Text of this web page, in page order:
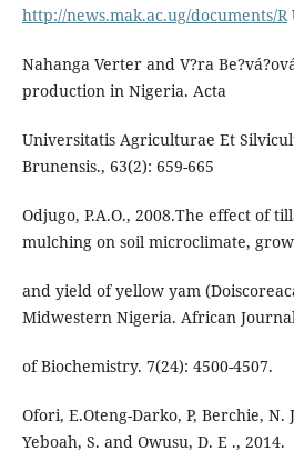
http://news.mak.ac.ug/documents/R
Nahanga Verter and V?ra
production in Nigeria. Acta
Universitatis Agriculturae Et
Brunensis., 63(2): 659-665
Odjugo, P.A.O., 2008.The effect of
mulching on soil microclimate,
and yield of yellow yam
Midwestern Nigeria. African
of Biochemistry. 7(24): 4500-4507.
Ofori, E.Oteng-Darko, P, Berchie, N.
Yeboah, S. and Owusu, D. E ., 2014.